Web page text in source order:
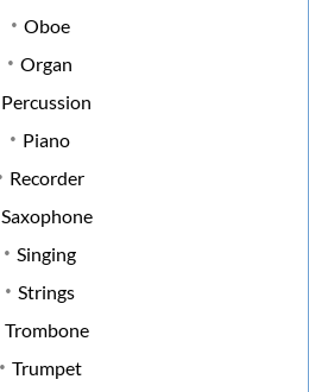
Oboe
Organ
Percussion
Piano
Recorder
Saxophone
Singing
Strings
Trombone
Trumpet